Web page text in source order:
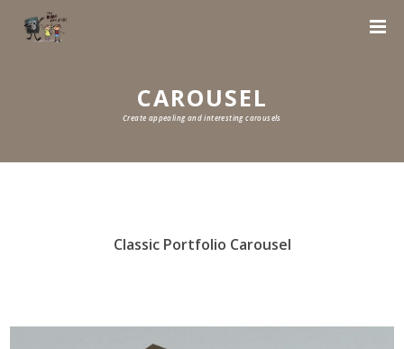
CAROUSEL
Create appealing and interesting carousels
Classic Portfolio Carousel